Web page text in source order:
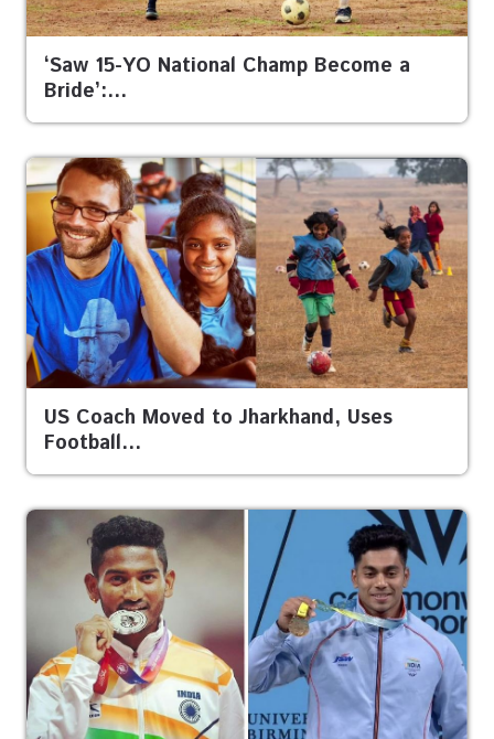
‘Saw 15-YO National Champ Become a
Bride’:…
US Coach Moved to Jharkhand, Uses
Football…